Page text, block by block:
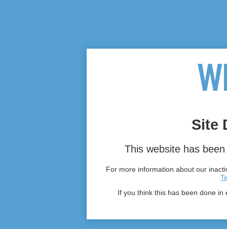
Site
This website has
For more information about our
If you think this has been done